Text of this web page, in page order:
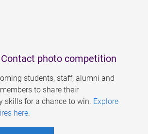
photo competition
students, staff, alumni and
to share their
skills for a chance to win. Explore
here.